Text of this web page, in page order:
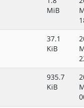
MiB
37.1
KiB
935.7
KiB